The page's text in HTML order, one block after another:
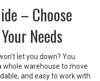
– Choose
Needs
let you down? You
whole warehouse to move
and easy to work with.